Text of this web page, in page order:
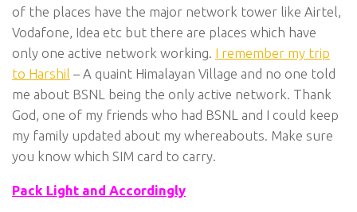
of the places have the major network tower like Airtel,
Vodafone, Idea etc but there are places which have
only one active network working. I remember my trip
to Harshil – A quaint Himalayan Village and no one told
me about BSNL being the only active network. Thank
God, one of my friends who had BSNL and I could keep
my family updated about my whereabouts. Make sure
you know which SIM card to carry.
Pack Light and Accordingly